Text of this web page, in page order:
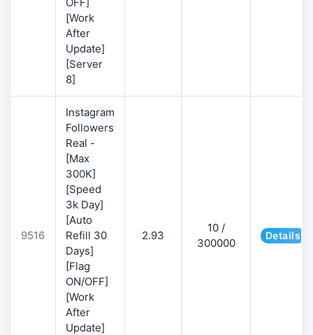
[Work
After
Update]
[Server
8]
9516
Instagram
Followers
Real -
[Max
300K]
[Speed
3k Day]
[Auto
Refill 30
Days]
[Flag
ON/OFF]
[Work
After
Update]
2.93
10 /
300000
Details